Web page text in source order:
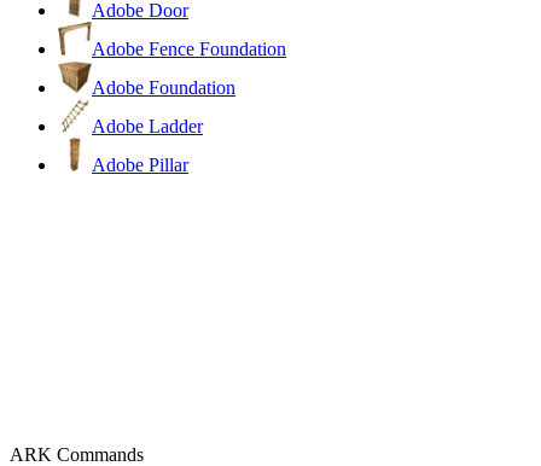
Adobe Door
Adobe Fence Foundation
Adobe Foundation
Adobe Ladder
Adobe Pillar
ARK Commands